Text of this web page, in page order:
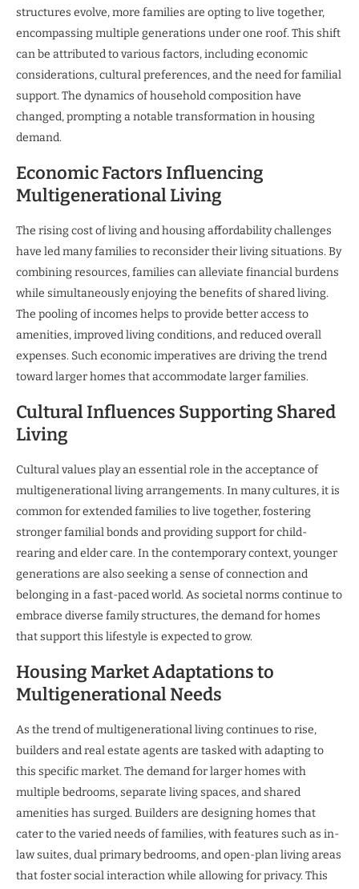
structures evolve, more families are opting to live together,
encompassing multiple generations under one roof. This shift
can be attributed to various factors, including economic
considerations, cultural preferences, and the need for familial
support. The dynamics of household composition have
changed, prompting a notable transformation in housing
demand.
Economic Factors Influencing
Multigenerational Living
The rising cost of living and housing affordability challenges
have led many families to reconsider their living situations. By
combining resources, families can alleviate financial burdens
while simultaneously enjoying the benefits of shared living.
The pooling of incomes helps to provide better access to
amenities, improved living conditions, and reduced overall
expenses. Such economic imperatives are driving the trend
toward larger homes that accommodate larger families.
Cultural Influences Supporting Shared
Living
Cultural values play an essential role in the acceptance of
multigenerational living arrangements. In many cultures, it is
common for extended families to live together, fostering
stronger familial bonds and providing support for child-
rearing and elder care. In the contemporary context, younger
generations are also seeking a sense of connection and
belonging in a fast-paced world. As societal norms continue to
embrace diverse family structures, the demand for homes
that support this lifestyle is expected to grow.
Housing Market Adaptations to
Multigenerational Needs
As the trend of multigenerational living continues to rise,
builders and real estate agents are tasked with adapting to
this specific market. The demand for larger homes with
multiple bedrooms, separate living spaces, and shared
amenities has surged. Builders are designing homes that
cater to the varied needs of families, with features such as in-
law suites, dual primary bedrooms, and open-plan living areas
that foster social interaction while allowing for privacy. This